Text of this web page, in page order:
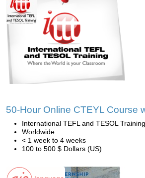
50-Hour Online CTEYL Course
International TEFL and TESOL Training
Worldwide
< 1 week to 4 weeks
100 to 500 $ Dollars (US)